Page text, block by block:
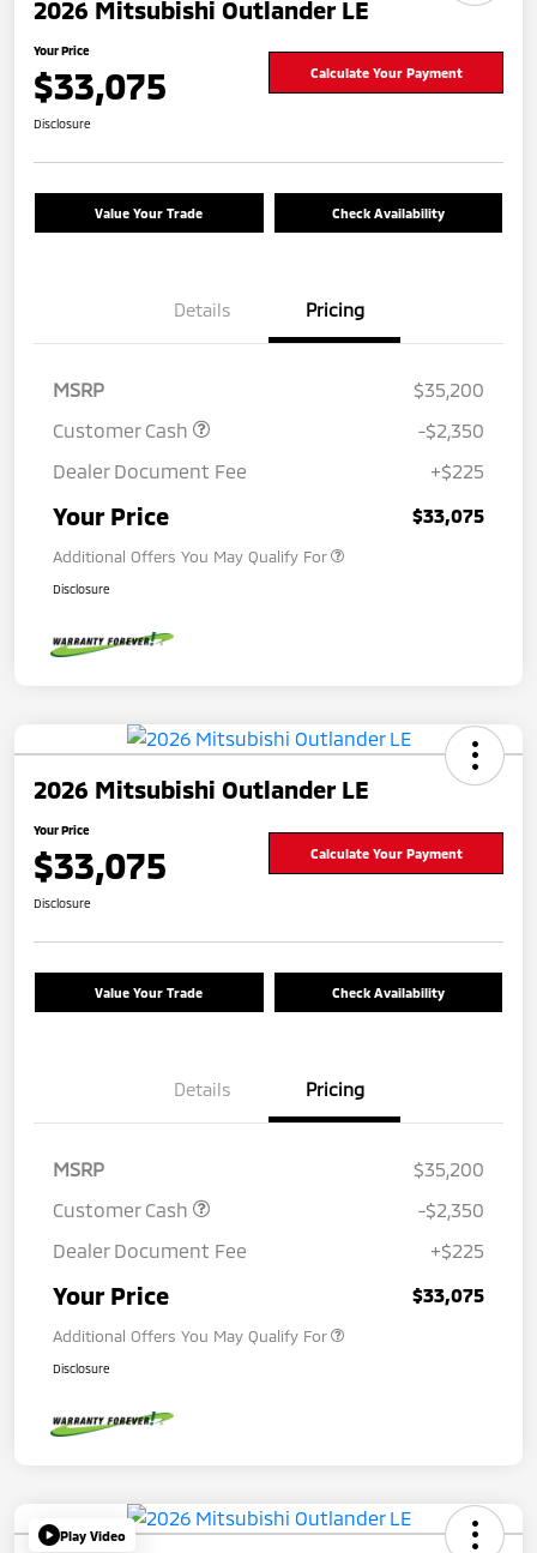
2026 Mitsubishi Outlander LE
Your Price
$33,075 Calculate Your Payment
Disclosure
Value Your Trade Check Availability
Details Pricing
MSRP
$35,200
Customer Cash
-$2,350
Dealer Document Fee
+$225
Your Price $33,075
Additional Offers You May Qualify For
Disclosure
2026 Mitsubishi Outlander LE
Your Price
$33,075 Calculate Your Payment
Disclosure
Value Your Trade Check Availability
Details Pricing
MSRP
$35,200
Customer Cash
-$2,350
Dealer Document Fee
+$225
Your Price $33,075
Additional Offers You May Qualify For
Disclosure
Play Video